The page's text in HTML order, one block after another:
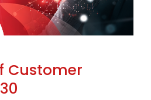
Customer